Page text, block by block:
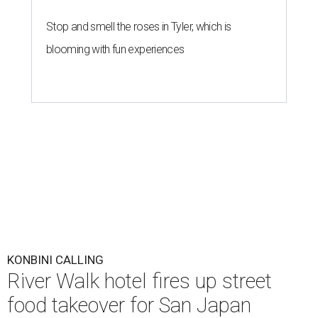
Stop and smell the roses in Tyler, which is
blooming with fun experiences
KONBINI CALLING
River Walk hotel fires up street
food takeover for San Japan